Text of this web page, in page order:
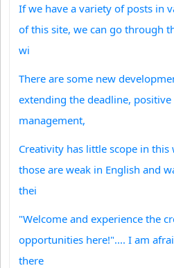
If we have a variety of posts in
of this site, we can go through
wi
There are some new
extending the deadline,
management,
Creativity has little scope in this
those are weak in English and
thei
"Welcome and experience the
opportunities here!".... I am
there